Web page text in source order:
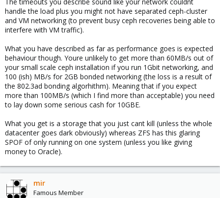
handle the load plus you might not have separated ceph-cluster
and VM networking (to prevent busy ceph recoveries being able to
interfere with VM traffic).
What you have described as far as performance goes is expected
behaviour though. Youre unlikely to get more than 60MB/s out of
your small scale ceph installation if you run 1Gbit networking, and
100 (ish) MB/s for 2GB bonded networking (the loss is a result of
the 802.3ad bonding algorhithm). Meaning that if you expect
more than 100MB/s (which I find more than acceptable) you need
to lay down some serious cash for 10GBE.
What you get is a storage that you just cant kill (unless the whole
datacenter goes dark obviously) whereas ZFS has this glaring
SPOF of only running on one system (unless you like giving
money to Oracle).
mir
Famous Member